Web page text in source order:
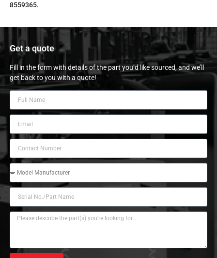
8559365.
Get a quote
Fill in the form with details of the part you’d like sourced, and we’ll
get back to you with a quote!